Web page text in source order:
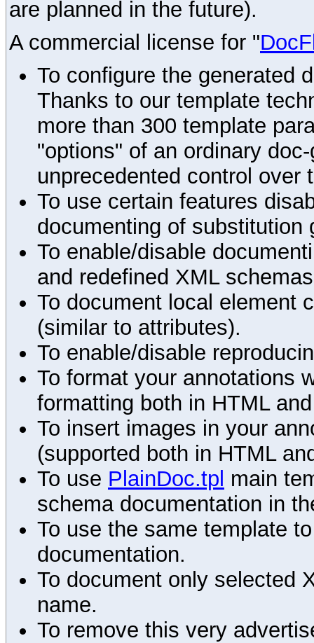
are planned in the future).
A commercial license for "
To configure the generated
Thanks to our template
more than 300 template
"options" of an ordinary
unprecedented control over
To use certain features
documenting of substitution
To enable/disable
and redefined XML
To document local element
(similar to attributes).
To enable/disable
To format your annotations
formatting both in HTML
To insert images in your
(supported both in HTML
To use PlainDoc.tpl main
schema documentation in
To use the same template
documentation.
To document only selected
name.
To remove this very